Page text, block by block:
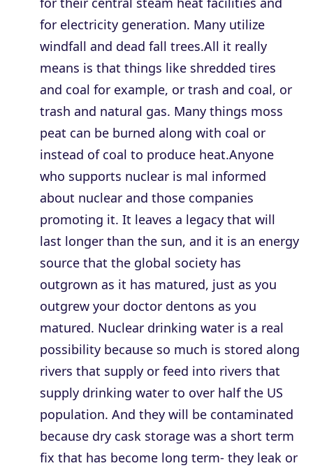
for electricity generation. Many utilize
windfall and dead fall trees.All it really
means is that things like shredded tires
and coal for example, or trash and coal, or
trash and natural gas. Many things moss
peat can be burned along with coal or
instead of coal to produce heat.Anyone
who supports nuclear is mal informed
about nuclear and those companies
promoting it. It leaves a legacy that will
last longer than the sun, and it is an energy
source that the global society has
outgrown as it has matured, just as you
outgrew your doctor dentons as you
matured. Nuclear drinking water is a real
possibility because so much is stored along
rivers that supply or feed into rivers that
supply drinking water to over half the US
population. And they will be contaminated
because dry cask storage was a short term
fix that has become long term- they leak or